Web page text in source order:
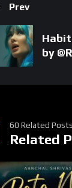
Prev
by
60 Related Posts
Related